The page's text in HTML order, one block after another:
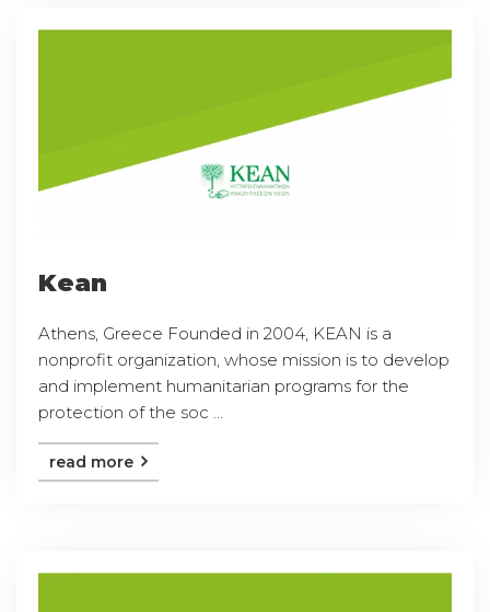
Kean
Athens, Greece Founded in 2004, KEAN is a
nonprofit organization, whose mission is to develop
and implement humanitarian programs for the
protection of the soc ...
read more